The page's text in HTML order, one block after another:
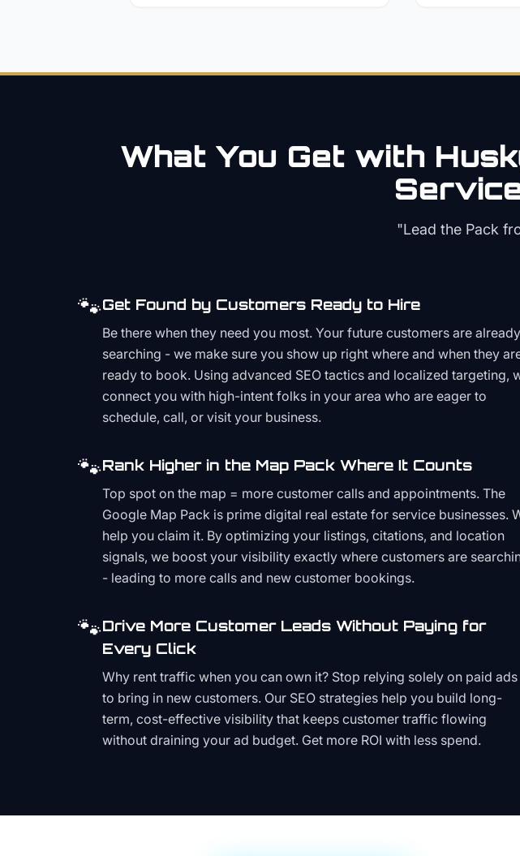
What You Get with
"Lead the Pack
🐾Get Found by Customers Ready to Hire
Be there when they need you most. Your future customers are already
searching - we make sure you show up right where and when they
ready to book. Using advanced SEO tactics and localized targeting,
connect you with high-intent folks in your area who are eager to
schedule, call, or visit your business.
🐾Rank Higher in the Map Pack Where It Counts
Top spot on the map = more customer calls and appointments. The
Google Map Pack is prime digital real estate for service businesses.
help you claim it. By optimizing your listings, citations, and location
signals, we boost your visibility exactly where customers are
- leading to more calls and new customer bookings.
🐾Drive More Customer Leads Without Paying for
Every Click
Why rent traffic when you can own it? Stop relying solely on paid ads
to bring in new customers. Our SEO strategies help you build long-
term, cost-effective visibility that keeps customer traffic flowing
without draining your ad budget. Get more ROI with less spend.